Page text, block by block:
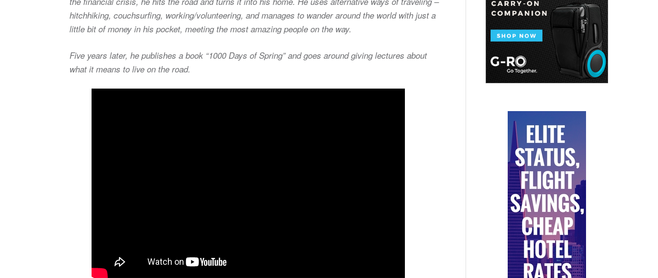
hitchhiking, couchsurfing, working/volunteering, and manages to wander around the world with just a
little bit of money in his pocket, meeting the most amazing people on the way.
Five years later, he publishes a book “1000 Days of Spring” and goes around giving lectures about
what it means to live on the road.